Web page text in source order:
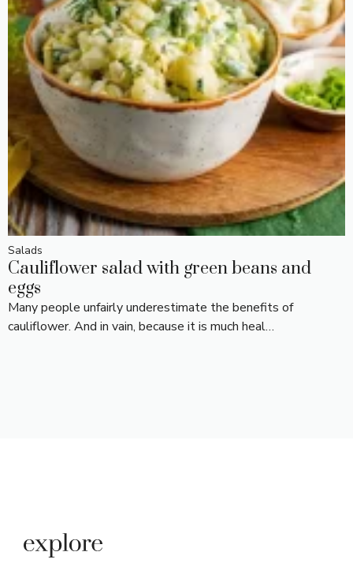
Salads
Cauliflower salad with green beans and
eggs
Many people unfairly underestimate the benefits of
cauliflower. And in vain, because it is much heal…